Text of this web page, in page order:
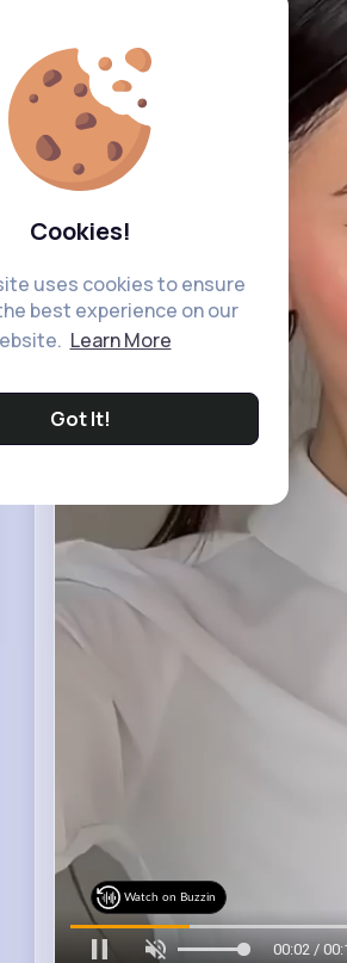
Cookies!
uses cookies to ensure
best experience on our
Learn More
Got It!
Watch on Buzzin
00:04 /